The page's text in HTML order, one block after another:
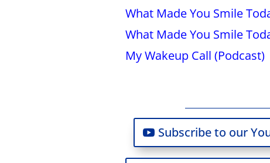
What Made You Smile
What Made You Smile
My Wakeup Call (Podcast)
Subscribe to our